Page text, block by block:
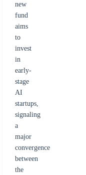
new
fund
aims
to
invest
in
early-
stage
AI
startups,
signaling
a
major
convergence
between
the